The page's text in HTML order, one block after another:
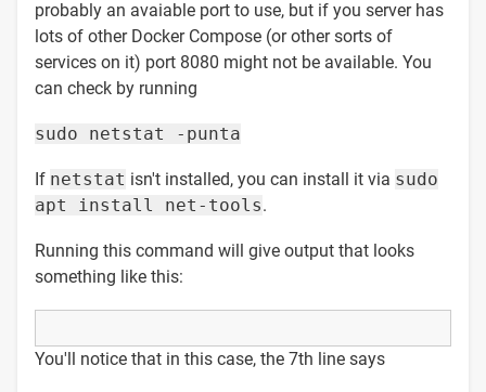
probably an avaiable port to use, but if you server has
lots of other Docker Compose (or other sorts of
services on it) port 8080 might not be available. You
can check by running
sudo netstat -punta
If netstat isn't installed, you can install it via sudo
apt install net-tools.
Running this command will give output that looks
something like this:
You'll notice that in this case, the 7th line says